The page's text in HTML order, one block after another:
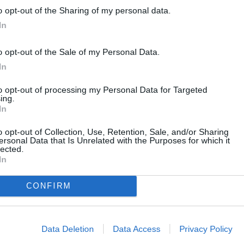
opt-out of the Sharing of my personal data.
opt-out of the Sale of my Personal Data.
opt-out of processing my Personal Data for Targeted
opt-out of Collection, Use, Retention, Sale, and/or Sharing
Data that Is Unrelated with the Purposes for which it
CONFIRM
Data Deletion Data Access Privacy Policy